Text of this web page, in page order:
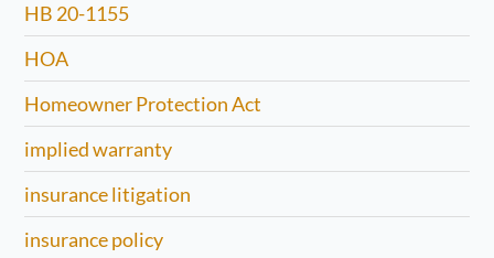
HB 20-1155
HOA
Homeowner Protection Act
implied warranty
insurance litigation
insurance policy